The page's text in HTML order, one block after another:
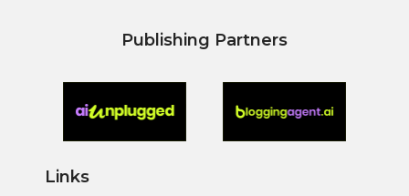
Publishing Partners
Links